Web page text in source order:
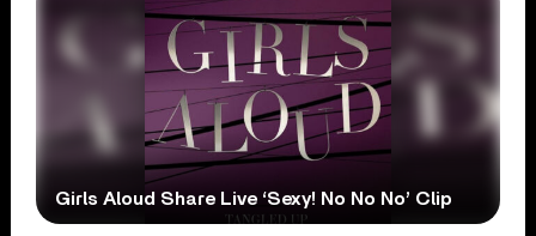
Girls Aloud Share Live ‘Sexy! No No No’ Clip